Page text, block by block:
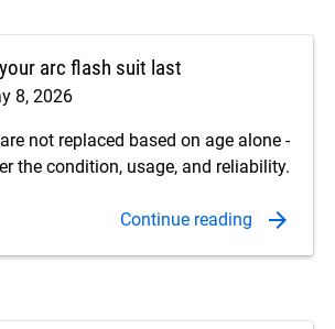
arc flash suit last
8, 2026
not replaced based on age alone -
the condition, usage, and reliability.